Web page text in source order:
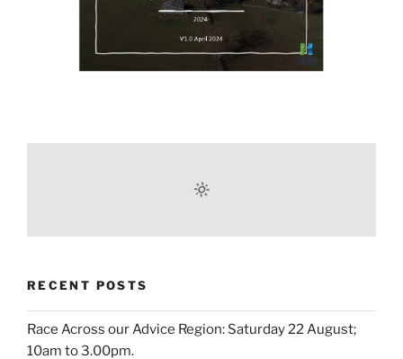
RECENT POSTS
Race Across our Advice Region: Saturday 22 August;
10am to 3.00pm.